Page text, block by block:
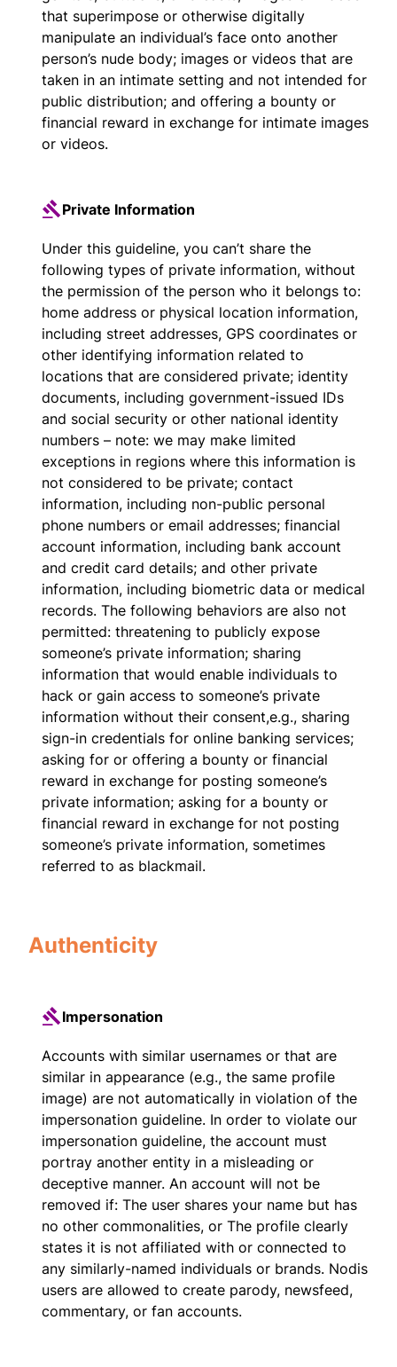
that superimpose or otherwise digitally
manipulate an individual’s face onto another
person’s nude body; images or videos that are
taken in an intimate setting and not intended for
public distribution; and offering a bounty or
financial reward in exchange for intimate images
or videos.
Private Information
Under this guideline, you can’t share the
following types of private information, without
the permission of the person who it belongs to:
home address or physical location information,
including street addresses, GPS coordinates or
other identifying information related to
locations that are considered private; identity
documents, including government-issued IDs
and social security or other national identity
numbers – note: we may make limited
exceptions in regions where this information is
not considered to be private; contact
information, including non-public personal
phone numbers or email addresses; financial
account information, including bank account
and credit card details; and other private
information, including biometric data or medical
records. The following behaviors are also not
permitted: threatening to publicly expose
someone’s private information; sharing
information that would enable individuals to
hack or gain access to someone’s private
information without their consent,e.g., sharing
sign-in credentials for online banking services;
asking for or offering a bounty or financial
reward in exchange for posting someone’s
private information; asking for a bounty or
financial reward in exchange for not posting
someone’s private information, sometimes
referred to as blackmail.
Authenticity
Impersonation
Accounts with similar usernames or that are
similar in appearance (e.g., the same profile
image) are not automatically in violation of the
impersonation guideline. In order to violate our
impersonation guideline, the account must
portray another entity in a misleading or
deceptive manner. An account will not be
removed if: The user shares your name but has
no other commonalities, or The profile clearly
states it is not affiliated with or connected to
any similarly-named individuals or brands. Nodis
users are allowed to create parody, newsfeed,
commentary, or fan accounts.